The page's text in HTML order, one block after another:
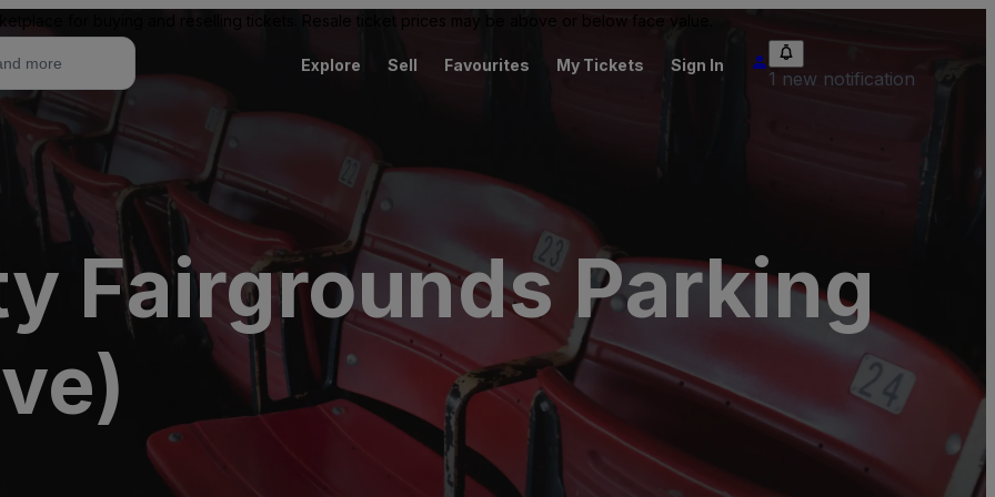
for buying and reselling tickets. Resale ticket prices may be above or below face value.
Explore Sell Favourites My Tickets Sign In
1 new notification
Fairgrounds Parking